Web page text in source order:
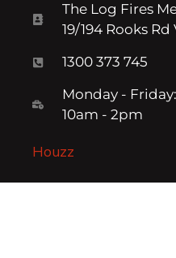
The Log Fires
19/194 Rooks
1300 373 745
Monday -
10am - 2pm
Houzz